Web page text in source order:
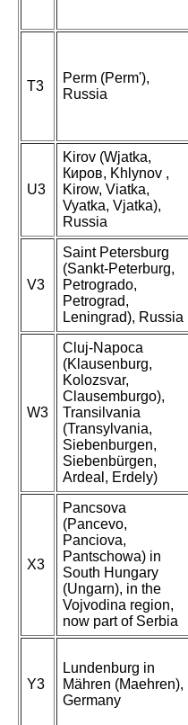
T3
Perm (Perm'),
Russia
U3
Kirov (Wjatka,
Киров, Khlynov ,
Kirow, Viatka,
Vyatka, Vjatka),
Russia
V3
Saint Petersburg
(Sankt-Peterburg,
Petrogrado,
Petrograd,
Leningrad), Russia
W3
Cluj-Napoca
(Klausenburg,
Kolozsvar,
Clausemburgo),
Transilvania
(Transylvania,
Siebenburgen,
Siebenbürgen,
Ardeal, Erdely)
X3
Pancsova
(Pancevo,
Panciova,
Pantschowa) in
South Hungary
(Ungarn), in the
Vojvodina region,
now part of Serbia
Y3
Lundenburg in
Mähren (Maehren),
Germany